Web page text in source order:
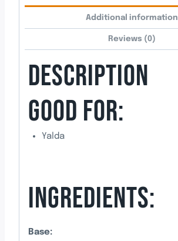
Additional information
Reviews (0)
DESCRIPTION
GOOD FOR:
Yalda
INGREDIENTS:
Base: